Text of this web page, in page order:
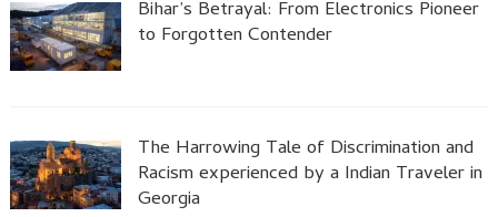
Bihar’s Betrayal: From Electronics Pioneer
to Forgotten Contender
The Harrowing Tale of Discrimination and
Racism experienced by a Indian Traveler in
Georgia